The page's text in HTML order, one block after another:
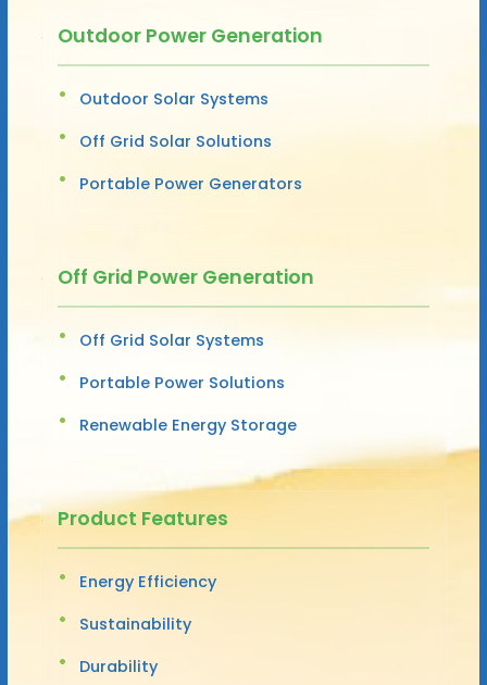
Outdoor Power Generation
Outdoor Solar Systems
Off Grid Solar Solutions
Portable Power Generators
Off Grid Power Generation
Off Grid Solar Systems
Portable Power Solutions
Renewable Energy Storage
Product Features
Energy Efficiency
Sustainability
Durability